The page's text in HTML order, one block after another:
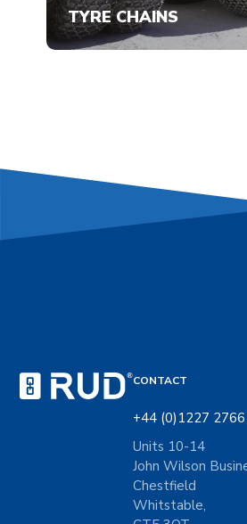
TYRE CHAINS
CONTACT
+44 (0)1227
Units 10-14
John Wilson
Chestfield
Whitstable,